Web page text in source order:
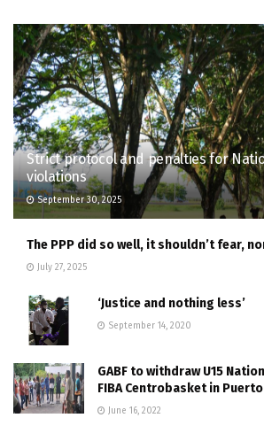
Strict protocol and penalties for
violations
September 30, 2025
The PPP did so well, it shouldn’t fear,
July 27, 2025
‘Justice and nothing less’
September 14, 2020
GABF to withdraw U15
FIBA Centrobasket in
June 16, 2022